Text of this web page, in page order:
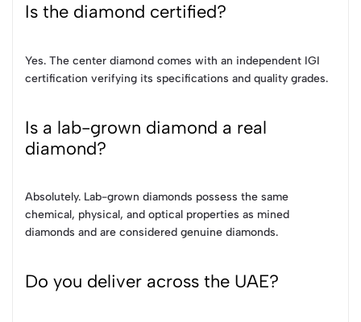
Is the diamond certified?
Yes. The center diamond comes with an independent IGI
certification verifying its specifications and quality grades.
Is a lab-grown diamond a real
diamond?
Absolutely. Lab-grown diamonds possess the same
chemical, physical, and optical properties as mined
diamonds and are considered genuine diamonds.
Do you deliver across the UAE?